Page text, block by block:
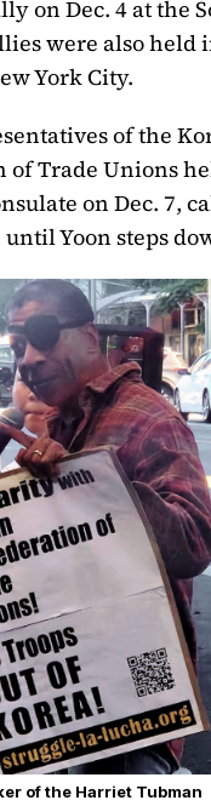
on Dec. 4 at the
were also held
York City.
of the
of Trade Unions
on Dec. 7,
Yoon steps
of the Harriet Tubman